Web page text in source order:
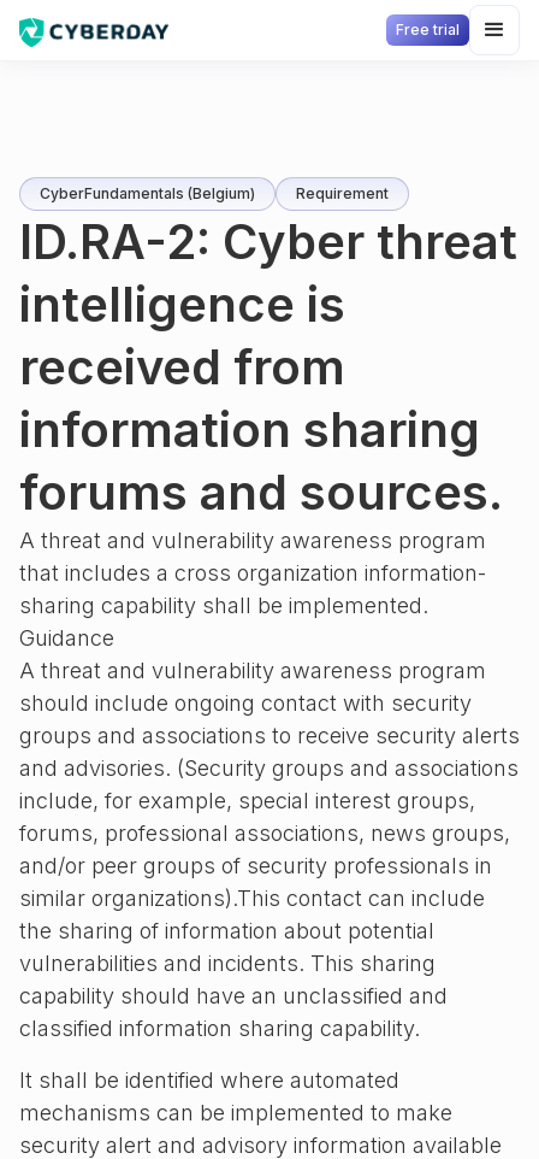
Free trial
CyberFundamentals (Belgium) Requirement
ID.RA-2: Cyber threat
intelligence is
received from
information sharing
forums and sources.
A threat and vulnerability awareness program
that includes a cross organization information-
sharing capability shall be implemented.
Guidance
A threat and vulnerability awareness program
should include ongoing contact with security
groups and associations to receive security alerts
and advisories. (Security groups and associations
include, for example, special interest groups,
forums, professional associations, news groups,
and/or peer groups of security professionals in
similar organizations).This contact can include
the sharing of information about potential
vulnerabilities and incidents. This sharing
capability should have an unclassified and
classified information sharing capability.
It shall be identified where automated
mechanisms can be implemented to make
security alert and advisory information available